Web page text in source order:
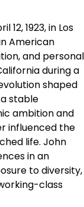
1923, in Los
American
and personal
during a
shaped
stable
ambition and
influenced the
life. John
in an
to diversity,
class